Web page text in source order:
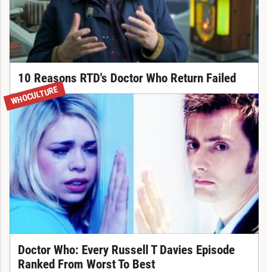
10 Reasons RTD's Doctor Who Return Failed
WHOCULTURE
Doctor Who: Every Russell T Davies Episode
Ranked From Worst To Best